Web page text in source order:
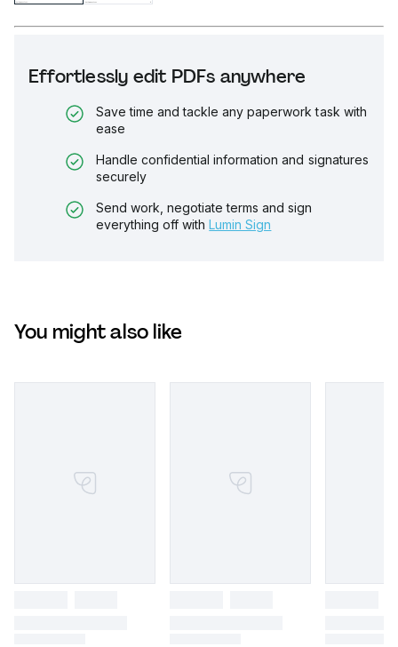
Effortlessly edit PDFs anywhere
Save time and tackle any paperwork task with
ease
Handle confidential information and signatures
securely
Send work, negotiate terms and sign
everything off with Lumin Sign
You might also like